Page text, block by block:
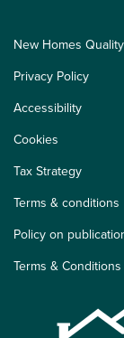
New Homes
Privacy Policy
Accessibility
Cookies
Tax Strategy
Terms & conditions
Policy on
Terms &